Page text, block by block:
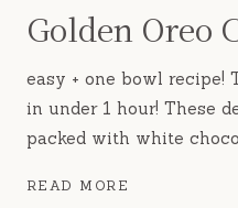
Golden Oreo
easy + one bowl recipe!
in under 1 hour! These
packed with white
READ MORE